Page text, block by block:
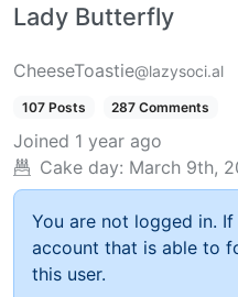
Lady Butterfly
CheeseToastie@lazysoci.al
107 Posts 287 Comments
Joined 1 year ago
Cake day: March 9th,
You are not logged in.
account that is able to
this user.